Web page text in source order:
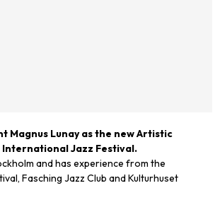
Magnus Lunay as the new Artistic
Jazz Festival.
and has experience from the
Fasching Jazz Club and Kulturhuset